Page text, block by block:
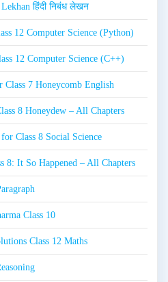
हिंदी निबंध लेखन
12 Computer Science (Python)
12 Computer Science (C++)
Class 7 Honeycomb English
8 Honeydew – All Chapters
Class 8 Social Science
8: It So Happened – All Chapters
Class 10
Class 12 Maths